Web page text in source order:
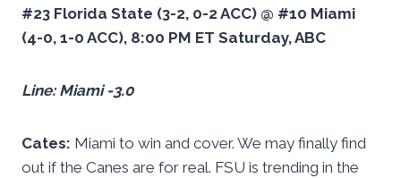
#23 Florida State (3-2, 0-2 ACC) @ #10 Miami
(4-0, 1-0 ACC), 8:00 PM ET Saturday, ABC
Line: Miami -3.0
Cates: Miami to win and cover. We may finally find
out if the Canes are for real. FSU is trending in the